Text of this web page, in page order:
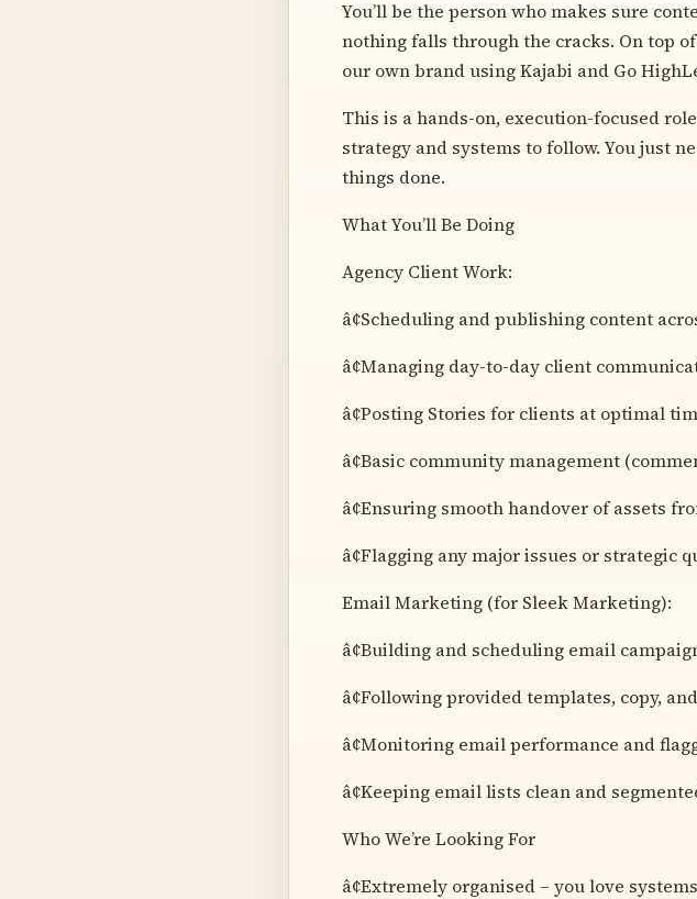
You’ll be the person who makes sure
nothing falls through the cracks. On top
our own brand using Kajabi and Go
This is a hands-on, execution-focused
strategy and systems to follow. You just
things done.
What You’ll Be Doing
Agency Client Work:
â¢Scheduling and publishing content
â¢Managing day-to-day client
â¢Posting Stories for clients at optimal
â¢Basic community management
â¢Ensuring smooth handover of assets
â¢Flagging any major issues or strategic
Email Marketing (for Sleek Marketing):
â¢Building and scheduling email
â¢Following provided templates, copy,
â¢Monitoring email performance and
â¢Keeping email lists clean and
Who We’re Looking For
â¢Extremely organised – you love